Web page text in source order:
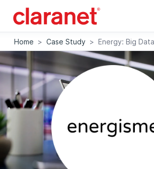
Home > Case Study >